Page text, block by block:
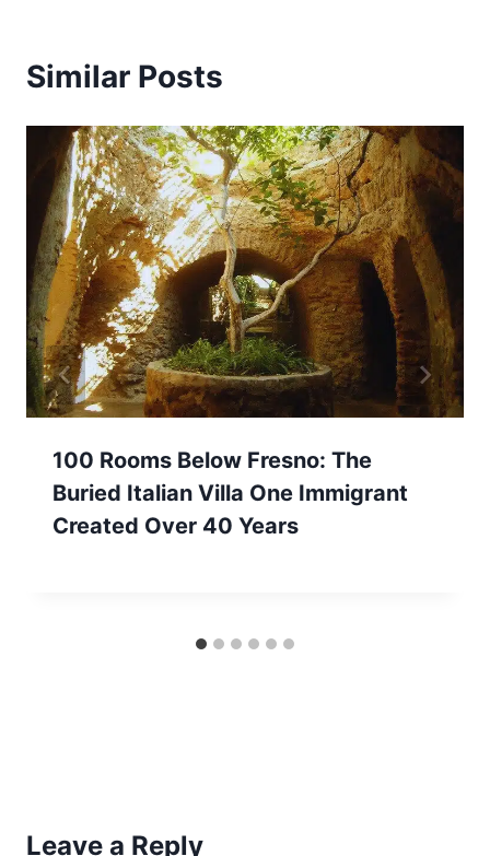
Similar Posts
100 Rooms Below Fresno: The
Buried Italian Villa One Immigrant
Created Over 40 Years
Leave a Reply